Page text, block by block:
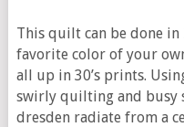
This quilt can be done
favorite color of your
all up in 30’s prints.
swirly quilting and busy
dresden radiate from a